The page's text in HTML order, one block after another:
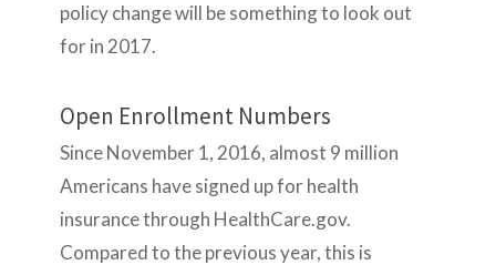
policy change will be something to look out
for in 2017.
Open Enrollment Numbers
Since November 1, 2016, almost 9 million
Americans have signed up for health
insurance through HealthCare.gov.
Compared to the previous year, this is